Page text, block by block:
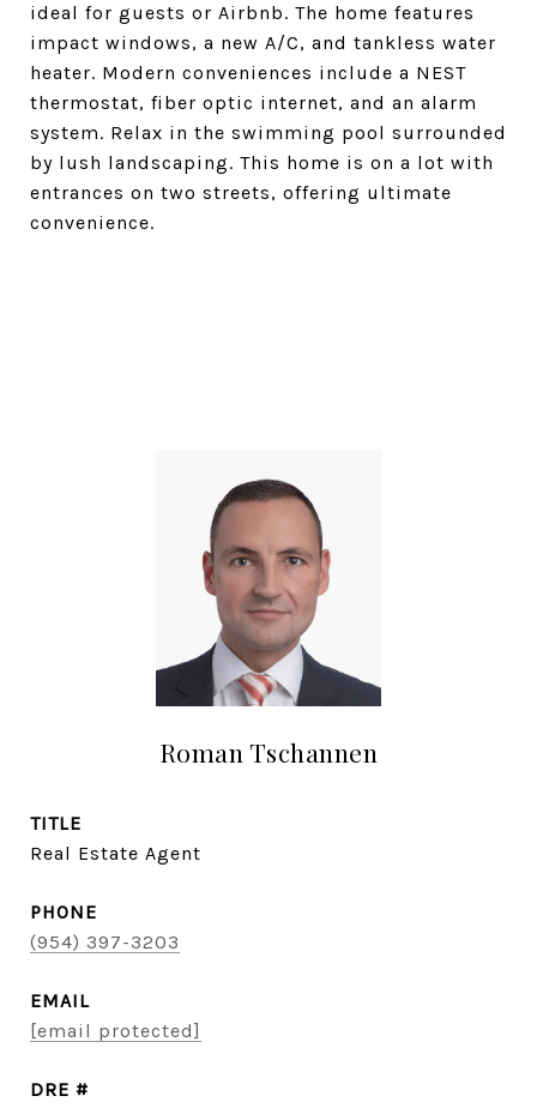
ideal for guests or Airbnb. The home features
impact windows, a new A/C, and tankless water
heater. Modern conveniences include a NEST
thermostat, fiber optic internet, and an alarm
system. Relax in the swimming pool surrounded
by lush landscaping. This home is on a lot with
entrances on two streets, offering ultimate
convenience.
Roman Tschannen
TITLE
Real Estate Agent
PHONE
(954) 397-3203
EMAIL
[email protected]
DRE #